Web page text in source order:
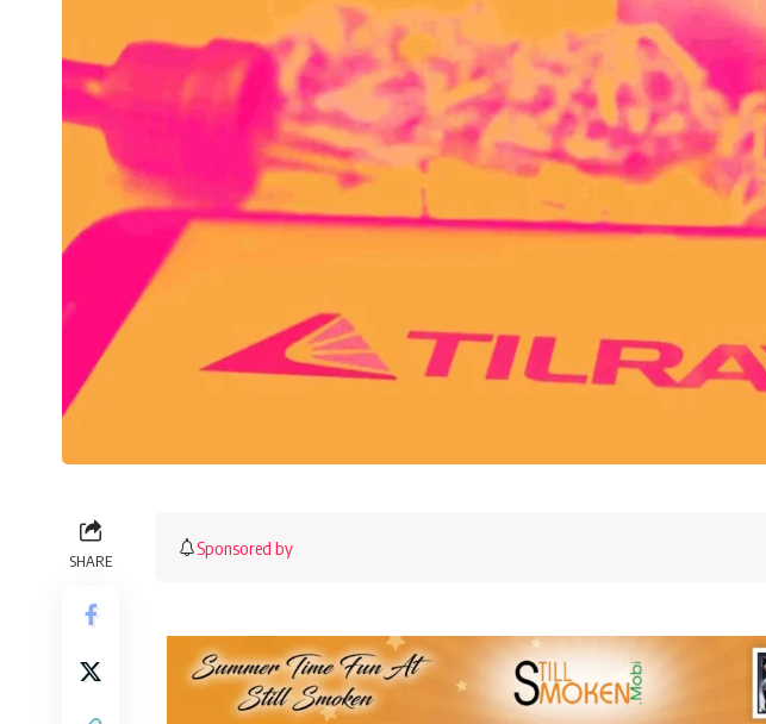
SHARE
Sponsored by